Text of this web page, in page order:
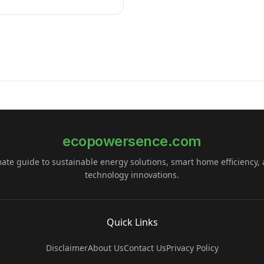
ecopowersence.com
guide to sustainable energy solutions, smart home efficiency,
technology innovations.
Quick Links
Privacy Policy
Contact Us
About Us
Disclaimer